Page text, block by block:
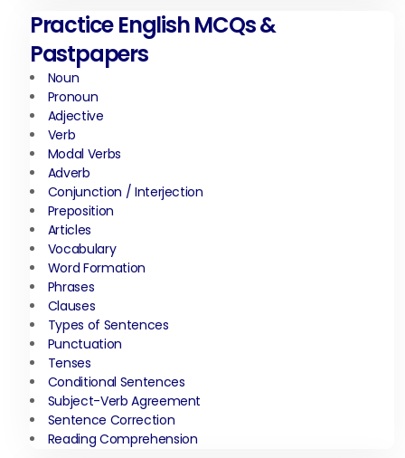
Practice English MCQs &
Pastpapers
Noun
Pronoun
Adjective
Verb
Modal Verbs
Adverb
Conjunction / Interjection
Preposition
Articles
Vocabulary
Word Formation
Phrases
Clauses
Types of Sentences
Punctuation
Tenses
Conditional Sentences
Subject-Verb Agreement
Sentence Correction
Reading Comprehension